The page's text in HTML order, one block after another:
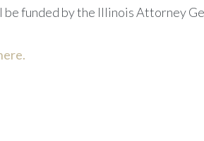
funded by the Illinois Attorney